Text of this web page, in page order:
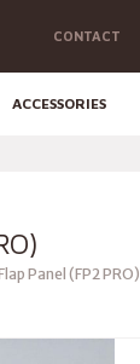
CONTACT
ACCESSORIES
Panel (FP2 PRO)